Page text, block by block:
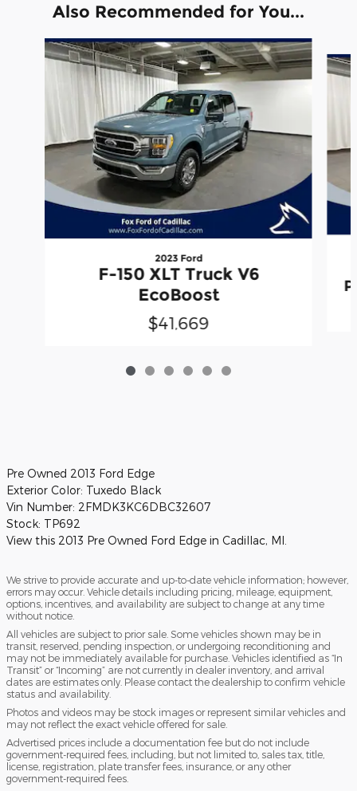
Also Recommended for You...
Slide 1 of 6
2023 Ford
F-150 XLT Truck V6
EcoBoost
$41,669
Pre Owned 2013 Ford Edge
Exterior Color: Tuxedo Black
Vin Number: 2FMDK3KC6DBC32607
Stock: TP692
View this 2013 Pre Owned Ford Edge in Cadillac, MI.
We strive to provide accurate and up-to-date vehicle information; however,
errors may occur. Vehicle details including pricing, mileage, equipment,
options, incentives, and availability are subject to change at any time
without notice.
All vehicles are subject to prior sale. Some vehicles shown may be in
transit, reserved, pending inspection, or undergoing reconditioning and
may not be immediately available for purchase. Vehicles identified as “In
Transit” or “Incoming” are not currently in dealer inventory, and arrival
dates are estimates only. Please contact the dealership to confirm vehicle
status and availability.
Photos and videos may be stock images or represent similar vehicles and
may not reflect the exact vehicle offered for sale.
Advertised prices include a documentation fee but do not include
government-required fees, including, but not limited to, sales tax, title,
license, registration, plate transfer fees, insurance, or any other
government-required fees.